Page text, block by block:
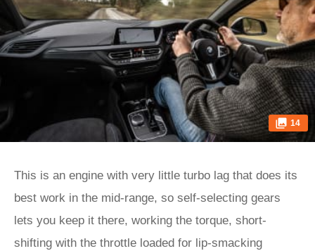
14
This is an engine with very little turbo lag that does its
best work in the mid-range, so self-selecting gears
lets you keep it there, working the torque, short-
shifting with the throttle loaded for lip-smacking